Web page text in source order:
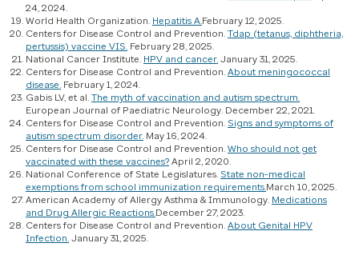
24, 2024.
World Health Organization. Hepatitis A. February 12, 2025.
Centers for Disease Control and Prevention. Tdap (tetanus, diphtheria,
pertussis) vaccine VIS. February 28, 2025.
National Cancer Institute. HPV and cancer. January 31, 2025.
Centers for Disease Control and Prevention. About meningococcal
disease. February 1, 2024.
Gabis LV, et al. The myth of vaccination and autism spectrum.
European Journal of Paediatric Neurology. December 22, 2021.
Centers for Disease Control and Prevention. Signs and symptoms of
autism spectrum disorder. May 16, 2024.
Centers for Disease Control and Prevention. Who should not get
vaccinated with these vaccines? April 2, 2020.
National Conference of State Legislatures. State non-medical
exemptions from school immunization requirements. March 10, 2025.
American Academy of Allergy Asthma & Immunology. Medications
and Drug Allergic Reactions. December 27, 2023.
Centers for Disease Control and Prevention. About Genital HPV
Infection. January 31, 2025.